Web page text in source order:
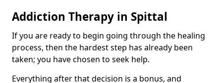
Addiction Therapy in Spittal
If you are ready to begin going through the healing
process, then the hardest step has already been
taken; you have chosen to seek help.
Everything after that decision is a bonus, and